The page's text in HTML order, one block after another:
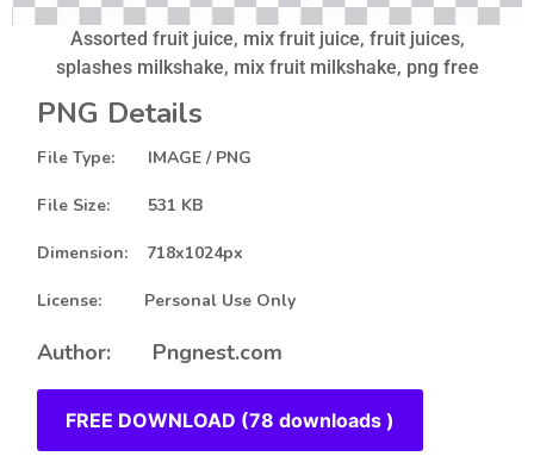
Assorted fruit juice, mix fruit juice, fruit juices,
splashes milkshake, mix fruit milkshake, png free
PNG Details
File Type: IMAGE / PNG
File Size: 531 KB
Dimension: 718x1024px
License: Personal Use Only
Author: Pngnest.com
FREE DOWNLOAD (78 downloads )